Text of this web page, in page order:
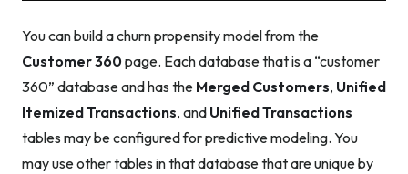
You can build a churn propensity model from the
Customer 360page. Each database that is a “customer
360” database and has the Merged Customers, Unified
Itemized Transactions, and Unified Transactions
tables may be configured for predictive modeling. You
may use other tables in that database that are unique by